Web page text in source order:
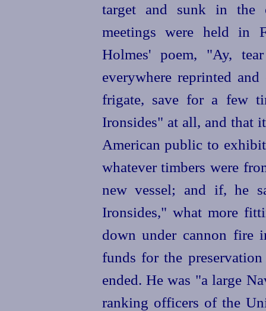
target and sunk in the
meetings were held in
Holmes' poem, "Ay,
everywhere reprinted
frigate, save for a few
Ironsides" at all, and that
American public to
whatever timbers were
new vessel; and if, he
Ironsides," what more
down under cannon fire
funds for the
ended. He was "a large
ranking officers of the